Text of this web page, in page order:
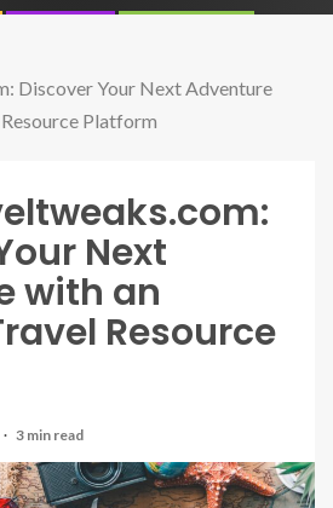
Discover Your Next Adventure
Platform
Next
with an
Resource
3 min read